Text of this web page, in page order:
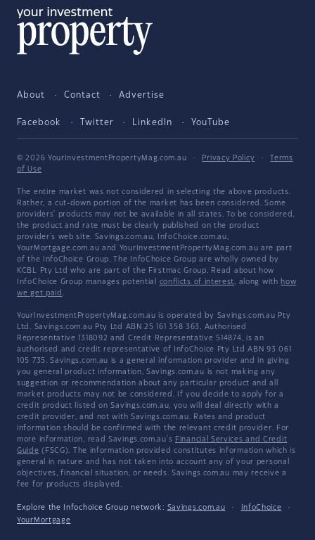
About Contact Advertise
Facebook Twitter LinkedIn YouTube
© 2026 YourInvestmentPropertyMag.com.au · Privacy Policy ·
Terms
of Use
The entire market was not considered in selecting the above products.
Rather, a cut-down portion of the market has been considered. Some
providers' products may not be available in all states. To be considered,
the product and rate must be clearly published on the product
provider's web site. Savings.com.au, InfoChoice.com.au,
YourMortgage.com.au and YourInvestmentPropertyMag.com.au are part
of the InfoChoice Group. The InfoChoice Group are wholly owned by
KCBL Pty Ltd who are part of the Firstmac Group. Read about how
InfoChoice Group manages potential conflicts of interest, along with how
we get paid .
YourInvestmentPropertyMag.com.au is operated by Savings.com.au Pty
Ltd. Savings.com.au Pty Ltd ABN 25 161 358 363, Authorised
Representative 1318092 and Credit Representative 514874, is an
authorised and credit representative of InfoChoice Pty Ltd ABN 93 061
105 735. Savings.com.au is a general information provider and in giving
you general product information, Savings.com.au is not making any
suggestion or recommendation about any particular product and all
market products may not be considered. If you decide to apply for a
credit product listed on Savings.com.au, you will deal directly with a
credit provider, and not with Savings.com.au. Rates and product
information should be confirmed with the relevant credit provider. For
more information, read Savings.com.au's Financial Services and Credit
Guide (FSCG). The information provided constitutes information which is
general in nature and has not taken into account any of your personal
objectives, financial situation, or needs. Savings.com.au may receive a
fee for products displayed.
Explore the Infochoice Group network: Savings.com.au · InfoChoice
·
YourMortgage